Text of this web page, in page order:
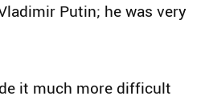
Putin; he was very
it much more difficult